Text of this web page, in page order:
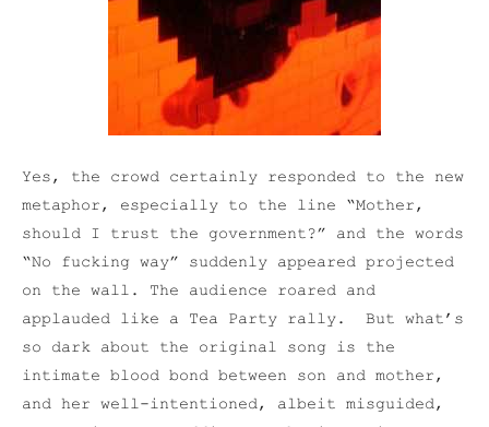
Yes, the crowd certainly responded to the new
metaphor, especially to the line “Mother,
should I trust the government?” and the words
“No fucking way” suddenly appeared projected
on the wall. The audience roared and
applauded like a Tea Party rally. But what’s
so dark about the original song is the
intimate blood bond between son and mother,
and her well-intentioned, albeit misguided,